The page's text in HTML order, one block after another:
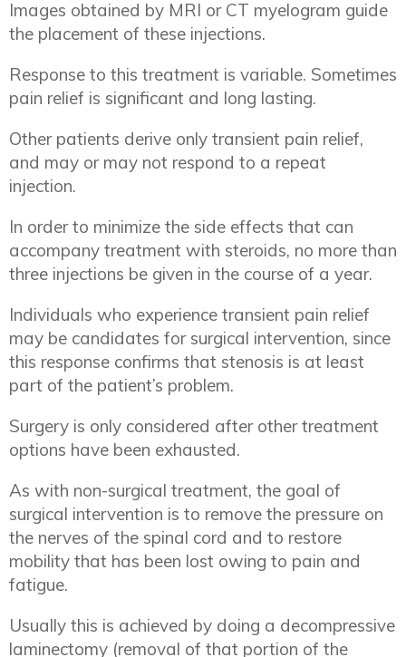
Images obtained by MRI or CT myelogram guide
the placement of these injections.
Response to this treatment is variable. Sometimes
pain relief is significant and long lasting.
Other patients derive only transient pain relief,
and may or may not respond to a repeat
injection.
In order to minimize the side effects that can
accompany treatment with steroids, no more than
three injections be given in the course of a year.
Individuals who experience transient pain relief
may be candidates for surgical intervention, since
this response confirms that stenosis is at least
part of the patient’s problem.
Surgery is only considered after other treatment
options have been exhausted.
As with non-surgical treatment, the goal of
surgical intervention is to remove the pressure on
the nerves of the spinal cord and to restore
mobility that has been lost owing to pain and
fatigue.
Usually this is achieved by doing a decompressive
laminectomy (removal of that portion of the